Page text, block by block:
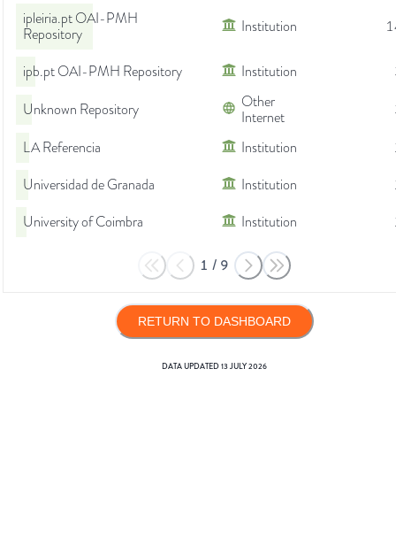
ipleiria.pt OAI-PMH
Repository
Institution
ipb.pt OAI-PMH Repository Institution
Unknown Repository
Other
Internet
LA Referencia
Institution
Universidad de Granada
Institution
University of Coimbra
Institution
1 / 9
RETURN TO DASHBOARD
DATA UPDATED13 JULY 2026